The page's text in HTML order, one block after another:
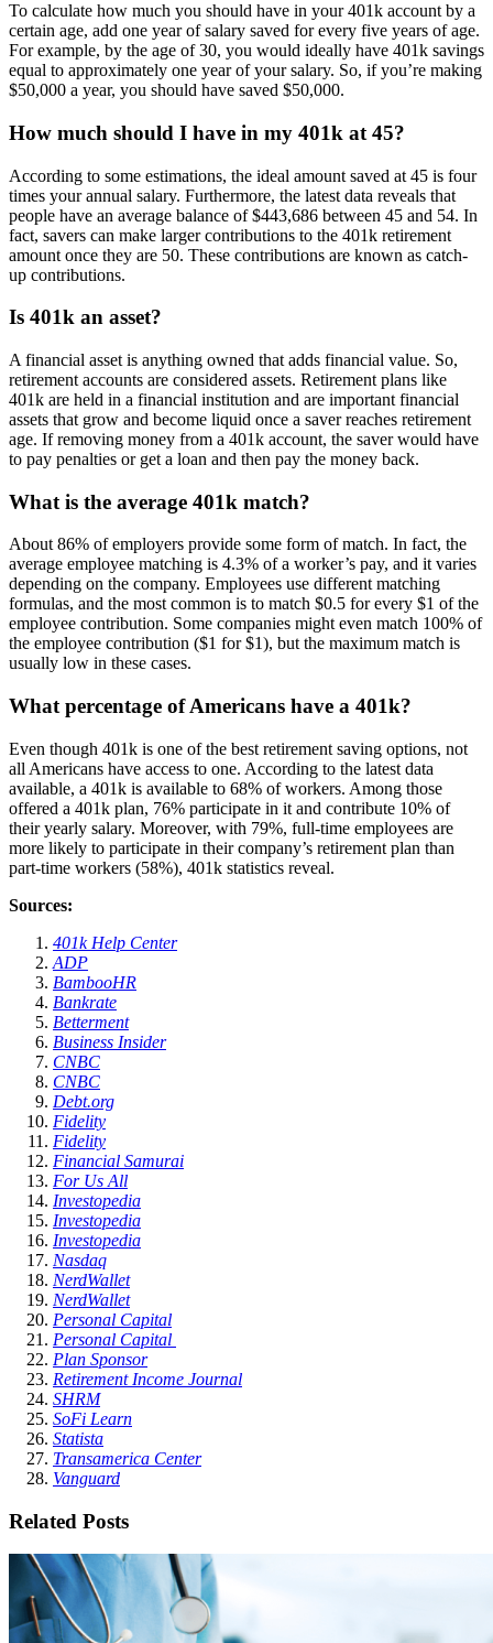
To calculate how much you should have in your 401k account by a
certain age, add one year of salary saved for every five years of age.
For example, by the age of 30, you would ideally have 401k savings
equal to approximately one year of your salary. So, if you’re making
$50,000 a year, you should have saved $50,000.
How much should I have in my 401k at 45?
According to some estimations, the ideal amount saved at 45 is four
times your annual salary. Furthermore, the latest data reveals that
people have an average balance of $443,686 between 45 and 54. In
fact, savers can make larger contributions to the 401k retirement
amount once they are 50. These contributions are known as catch-
up contributions.
Is 401k an asset?
A financial asset is anything owned that adds financial value. So,
retirement accounts are considered assets. Retirement plans like
401k are held in a financial institution and are important financial
assets that grow and become liquid once a saver reaches retirement
age. If removing money from a 401k account, the saver would have
to pay penalties or get a loan and then pay the money back.
What is the average 401k match?
About 86% of employers provide some form of match. In fact, the
average employee matching is 4.3% of a worker’s pay, and it varies
depending on the company. Employees use different matching
formulas, and the most common is to match $0.5 for every $1 of the
employee contribution. Some companies might even match 100% of
the employee contribution ($1 for $1), but the maximum match is
usually low in these cases.
What percentage of Americans have a 401k?
Even though 401k is one of the best retirement saving options, not
all Americans have access to one. According to the latest data
available, a 401k is available to 68% of workers. Among those
offered a 401k plan, 76% participate in it and contribute 10% of
their yearly salary. Moreover, with 79%, full-time employees are
more likely to participate in their company’s retirement plan than
part-time workers (58%), 401k statistics reveal.
Sources:
401k Help Center
ADP
BambooHR
Bankrate
Betterment
Business Insider
CNBC
CNBC
Debt.org
Fidelity
Fidelity
Financial Samurai
For Us All
Investopedia
Investopedia
Investopedia
Nasdaq
NerdWallet
NerdWallet
Personal Capital
Personal Capital
Plan Sponsor
Retirement Income Journal
SHRM
SoFi Learn
Statista
Transamerica Center
Vanguard
Related Posts